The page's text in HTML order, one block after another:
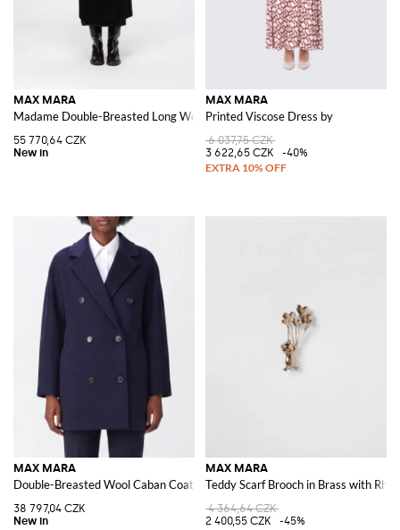
MAX MARA
Madame Double-Breasted Long Wool Coat with Belt
55 770,64 CZK
MAX MARA
Printed Viscose Dress by
6 037,75 CZK
3 622,65 CZK
-40%
MAX MARA
Double-Breasted Wool Caban Coat with Relaxed Fit and Lapel Collar
38 797,04 CZK
MAX MARA
Teddy Scarf Brooch in Brass with
4 364,64 CZK
2 400,55 CZK
-45%